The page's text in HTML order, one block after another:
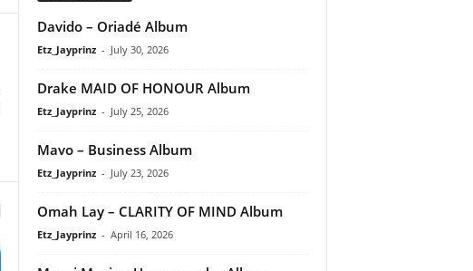
Davido – Oriadé Album
Etz_Jayprinz - July 30, 2026
Drake MAID OF HONOUR Album
Etz_Jayprinz - July 25, 2026
Mavo – Business Album
Etz_Jayprinz - July 23, 2026
Omah Lay – CLARITY OF MIND Album
Etz_Jayprinz - April 16, 2026